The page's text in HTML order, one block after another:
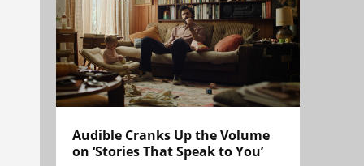
Audible Cranks Up the Volume
on ‘Stories That Speak to You’